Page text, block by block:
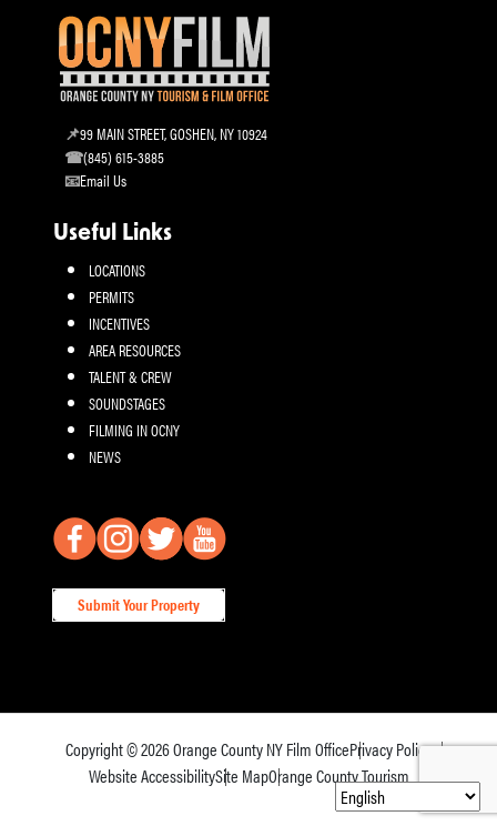
99 MAIN STREET, GOSHEN, NY 10924
(845) 615-3885
Email Us
Useful Links
LOCATIONS
PERMITS
INCENTIVES
AREA RESOURCES
TALENT & CREW
SOUNDSTAGES
FILMING IN OCNY
NEWS
Submit Your Property
Copyright © 2026Orange County NY Film OfficePrivacy Policy
Website AccessibilitySite MapOrange County Tourism